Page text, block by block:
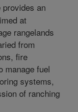
an
at
rangelands
from
fire
manage fuel
systems,
of ranching